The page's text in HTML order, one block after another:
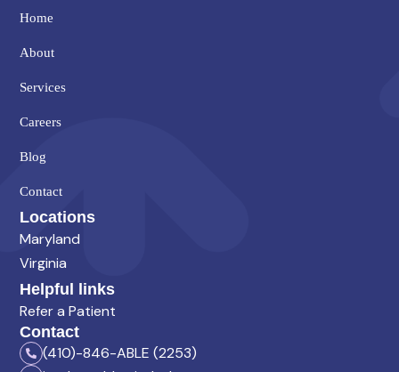
Home
About
Services
Careers
Blog
Contact
Locations
Maryland
Virginia
Helpful links
Refer a Patient
Contact
(410)-846-ABLE (2253)